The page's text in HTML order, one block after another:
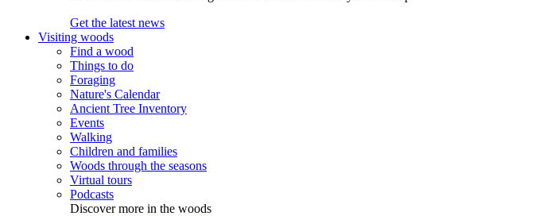
Get the latest news
Visiting woods
Find a wood
Things to do
Foraging
Nature's Calendar
Ancient Tree Inventory
Events
Walking
Children and families
Woods through the seasons
Virtual tours
Podcasts
Discover more in the woods